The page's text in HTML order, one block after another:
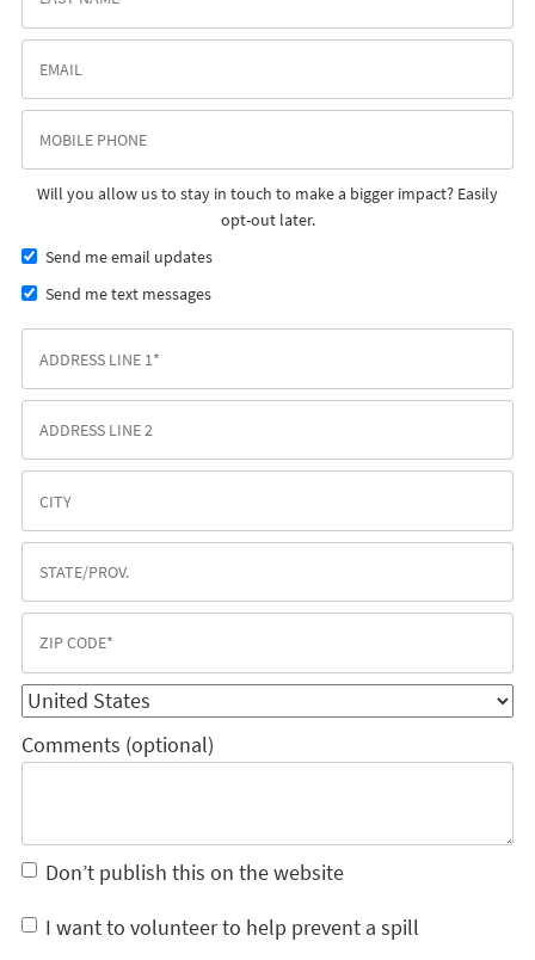
Will you allow us to stay in touch to make a bigger impact? Easily
opt-out later.
Send me email updates
Send me text messages
Comments (optional)
Don’t publish this on the website
I want to volunteer to help prevent a spill